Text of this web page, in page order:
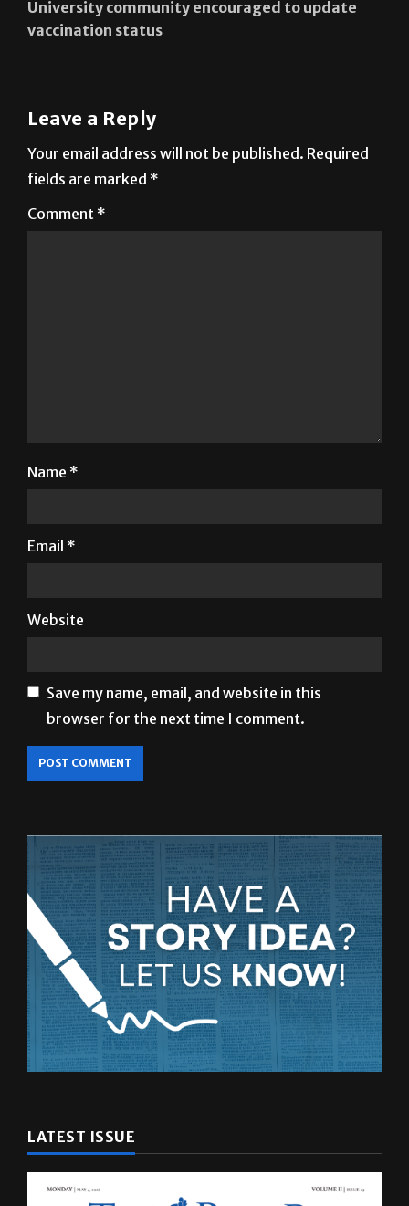
University community encouraged to update
vaccination status
Leave a Reply
Your email address will not be published. Required
fields are marked *
Comment *
Name *
Email *
Website
Save my name, email, and website in this
browser for the next time I comment.
LATEST ISSUE